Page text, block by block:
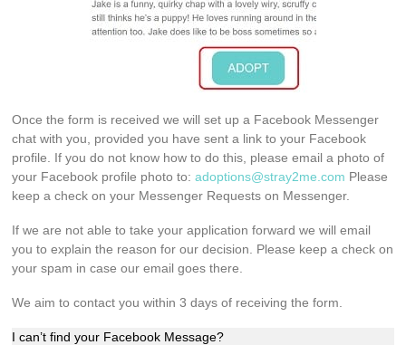
Once the form is received we will set up a Facebook Messenger
chat with you, provided you have sent a link to your Facebook
profile. If you do not know how to do this, please email a photo of
your Facebook profile photo to:adoptions@stray2me.com Please
keep a check on your Messenger Requests on Messenger.
If we are not able to take your application forward we will email
you to explain the reason for our decision. Please keep a check on
your spam in case our email goes there.
We aim to contact you within 3 days of receiving the form.
I can’t find your Facebook Message?